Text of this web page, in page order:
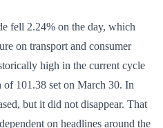
fell 2.24% on the day, which
on transport and consumer
high in the current cycle
101.38 set on March 30. In
but it did not disappear. That
on headlines around the